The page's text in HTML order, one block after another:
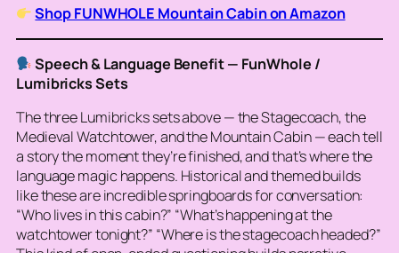
Shop FUNWHOLE Mountain Cabin on Amazon
Speech & Language Benefit — FunWhole /
Lumibricks Sets
The three Lumibricks sets above — the Stagecoach, the
Medieval Watchtower, and the Mountain Cabin — each tell
a storythe moment they’re finished, and that’s where the
language magic happens. Historical and themed builds
like these are incredible springboards for conversation:
“Who lives in this cabin?” “What’s happening at the
watchtower tonight?” “Where is the stagecoach headed?”